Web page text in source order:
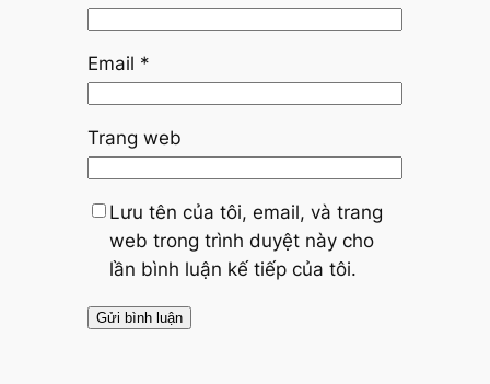
Email *
Trang web
Lưu tên của tôi, email, và trang
web trong trình duyệt này cho
lần bình luận kế tiếp của tôi.